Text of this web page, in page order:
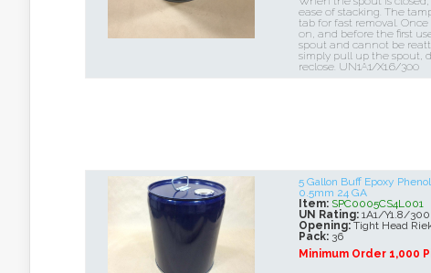
ease of stacking. The
tab for fast removal.
on, and before the first
spout and cannot be
simply pull up the spout,
reclose. UN1A1/X1.6/300
5 Gallon Buff Epoxy
0.5mm 24 GA
Item: SPC0005CS4L001
UN Rating: 1A1/Y1.8/300
Opening: Tight Head
Pack: 36
Minimum Order 1,000